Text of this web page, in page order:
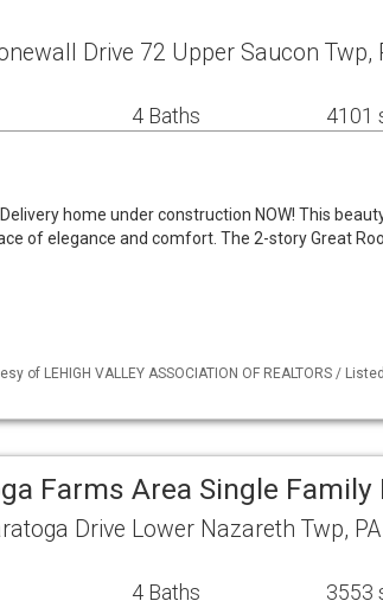
Drive 72 Upper Saucon Twp,
4 Baths 4101
Delivery home under construction NOW! This
of elegance and comfort. The 2-story Great
of LEHIGH VALLEY ASSOCIATION OF REALTORS /
Farms Area Single Family
Drive Lower Nazareth Twp,
4 Baths 3553